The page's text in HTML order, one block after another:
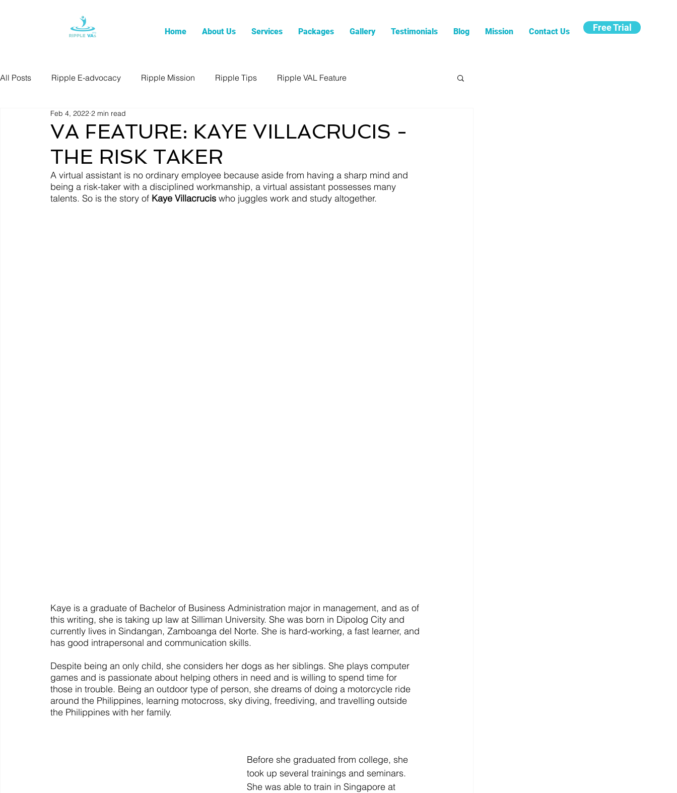
Home About Us Services Packages Gallery Testimonials Blog Mission Contact Us Free Trial
All Posts Ripple E-advocacy Ripple Mission Ripple Tips Ripple VAL Feature
VA FEATURE: KAYE VILLACRUCIS -
THE RISK TAKER
Feb 4, 2022 2 min read
A virtual assistant is no ordinary employee because aside from having a sharp mind and
being a risk-taker with a disciplined workmanship, a virtual assistant possesses many
talents. So is the story of Kaye Villacrucis who juggles work and study altogether.
Kaye is a graduate of Bachelor of Business Administration major in management, and as of
this writing, she is taking up law at Silliman University. She was born in Dipolog City and
currently lives in Sindangan, Zamboanga del Norte. She is hard-working, a fast learner, and
has good intrapersonal and communication skills.
Despite being an only child, she considers her dogs as her siblings. She plays computer
games and is passionate about helping others in need and is willing to spend time for
those in trouble. Being an outdoor type of person, she dreams of doing a motorcycle ride
around the Philippines, learning motocross, sky diving, freediving, and travelling outside
the Philippines with her family.
Before she graduated from college, she
took up several trainings and seminars.
She was able to train in Singapore at